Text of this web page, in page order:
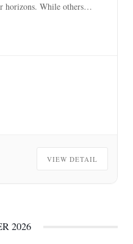
horizons. While others
VIEW DETAIL
2026